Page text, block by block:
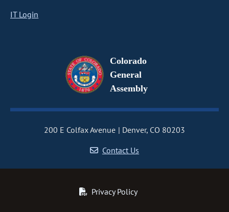
IT Login
Colorado
General
Assembly
200 E Colfax Avenue
Denver, CO 80203
Contact Us
Privacy Policy